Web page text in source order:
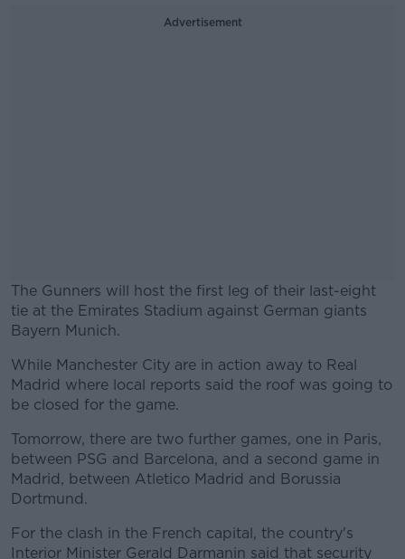
Advertisement
The Gunners will host the first leg of their last-eight
tie at the Emirates Stadium against German giants
Bayern Munich.
#AD
Learn more
While Manchester City are in action away to Real
Madrid where local reports said the roof was going to
be closed for the game.
Tomorrow, there are two further games, one in Paris,
between PSG and Barcelona, and a second game in
Madrid, between Atletico Madrid and Borussia
Dortmund.
For the clash in the French capital, the country's
Interior Minister Gerald Darmanin said that security